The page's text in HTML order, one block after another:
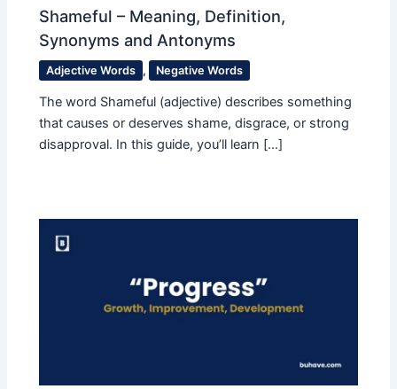
Shameful – Meaning, Definition,
Synonyms and Antonyms
Adjective Words , Negative Words
The word Shameful (adjective) describes something
that causes or deserves shame, disgrace, or strong
disapproval. In this guide, you’ll learn […]